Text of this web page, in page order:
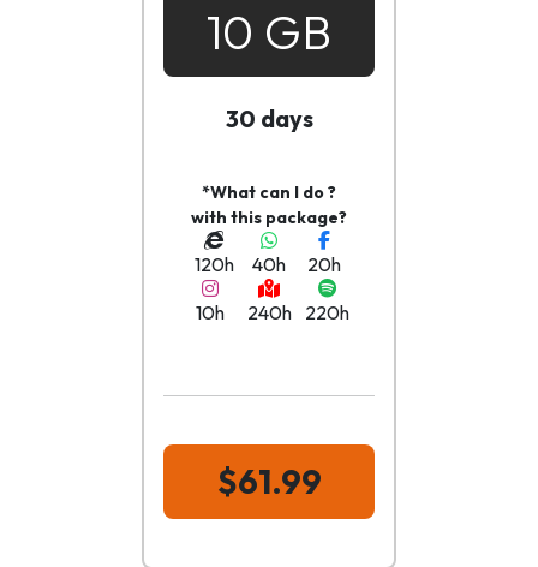
10 GB
30 days
*What can I do ?
with this package?
120h 40h
20h
10h
240h 220h
$61.99